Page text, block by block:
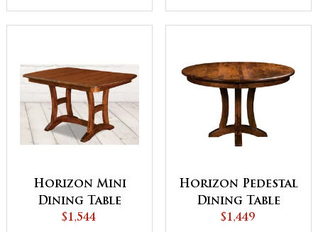
Horizon Mini
Dining Table
$1,544
Horizon Pedestal
Dining Table
$1,449